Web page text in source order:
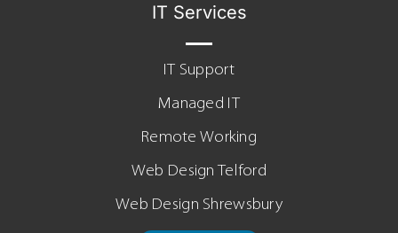
IT Services
IT Support
Managed IT
Remote Working
Web Design Telford
Web Design Shrewsbury